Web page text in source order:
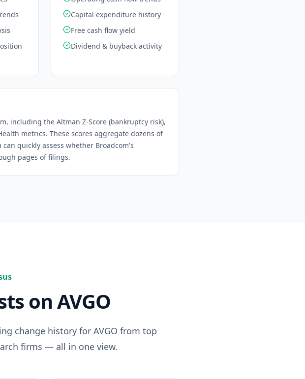
Capital expenditure history
Free cash flow yield
Dividend & buyback activity
, including the Altman Z-Score (bankruptcy risk),
metrics. These scores aggregate dozens of
quickly assess whether Broadcom's
pages of filings.
onAVGO
change history for AVGO from top
firms — all in one view.